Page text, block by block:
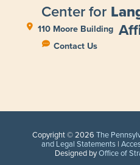
Center for
110 Moore Building
Contact Us
Copyright © 2026 The
and Legal Statements|
Designed byOffice of